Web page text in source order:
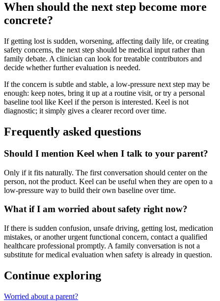
When should the next step become more
concrete?
If getting lost is sudden, worsening, affecting daily life, or creating
safety concerns, the next step should be medical input rather than
family debate. A clinician can look for treatable contributors and
decide whether further evaluation is needed.
If the concern is subtle and stable, a low-pressure next step may be
enough: keep notes, bring it up at a routine visit, or try a personal
baseline tool like Keel if the person is interested. Keel is not
diagnostic; it simply gives a clearer record over time.
Frequently asked questions
Should I mention Keel when I talk to your parent?
Only if it fits naturally. The first conversation should center on the
person, not the product. Keel can be useful when they are open to a
low-pressure way to build their own baseline over time.
What if I am worried about safety right now?
If there is sudden confusion, unsafe driving, getting lost, medication
mistakes, or another urgent functional concern, contact a qualified
healthcare professional promptly. A family conversation is not a
substitute for medical evaluation when safety is already in question.
Continue exploring
Worried about a parent?